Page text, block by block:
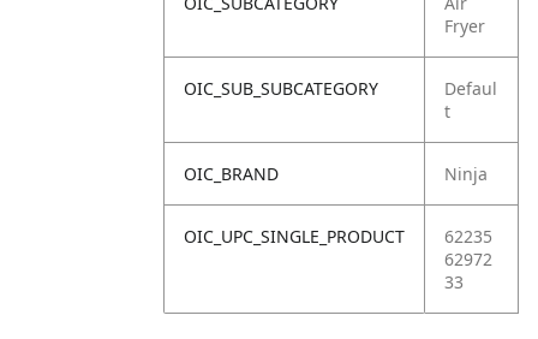
Fryer
OIC_SUB_SUBCATEGORY
Defaul
t
OIC_BRAND Ninja
OIC_UPC_SINGLE_PRODUCT
62235
62972
33